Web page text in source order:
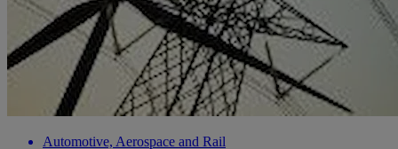
Automotive, Aerospace and Rail